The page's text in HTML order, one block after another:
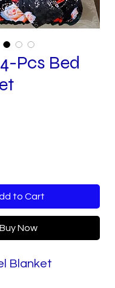
Pcs Bed
to Cart
Buy Now
Blanket